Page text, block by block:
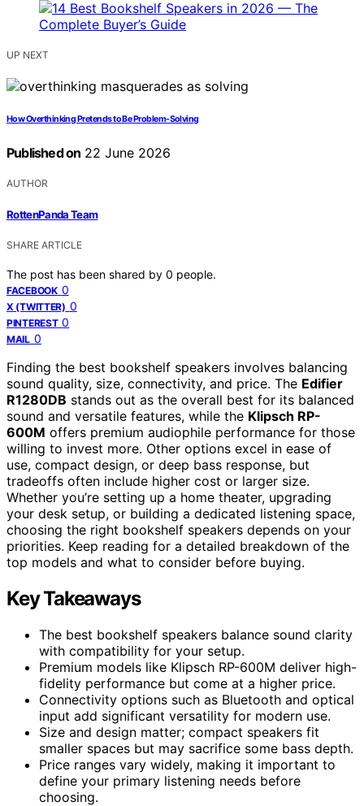
UP NEXT
How Overthinking Pretends to Be Problem-Solving
Published on 22 June 2026
AUTHOR
RottenPanda Team
SHARE ARTICLE
The post has been shared by 0 people.
FACEBOOK 0
X (TWITTER) 0
PINTEREST 0
MAIL 0
Finding the best bookshelf speakers involves balancing
sound quality, size, connectivity, and price. The Edifier
R1280DB stands out as the overall best for its balanced
sound and versatile features, while the Klipsch RP-
600M offers premium audiophile performance for those
willing to invest more. Other options excel in ease of
use, compact design, or deep bass response, but
tradeoffs often include higher cost or larger size.
Whether you’re setting up a home theater, upgrading
your desk setup, or building a dedicated listening space,
choosing the right bookshelf speakers depends on your
priorities. Keep reading for a detailed breakdown of the
top models and what to consider before buying.
Key Takeaways
The best bookshelf speakers balance sound clarity
with compatibility for your setup.
Premium models like Klipsch RP-600M deliver high-
fidelity performance but come at a higher price.
Connectivity options such as Bluetooth and optical
input add significant versatility for modern use.
Size and design matter; compact speakers fit
smaller spaces but may sacrifice some bass depth.
Price ranges vary widely, making it important to
define your primary listening needs before
choosing.